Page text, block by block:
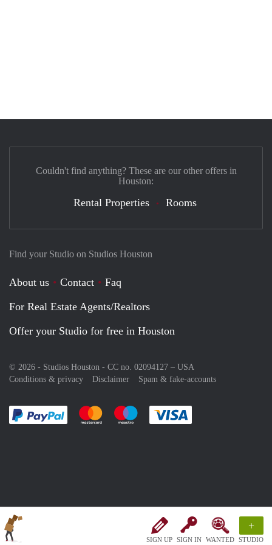
SIGN UP SIGN IN WANTED
+
STUDIO
Find your Studio on Studios Houston
About us Contact
Faq
For Real Estate Agents/Realtors
Offer your Studio for free in Houston
© 2026 - Studios Houston - CC no. 02094127 – USA
Conditions & privacy
Disclaimer Spam & fake-accounts
Pay easily with :payment method
Pay easily with :payment method
Pay easily with :payment method
Couldn't find anything? These are our other offers in
Houston:
Rental Properties Rooms